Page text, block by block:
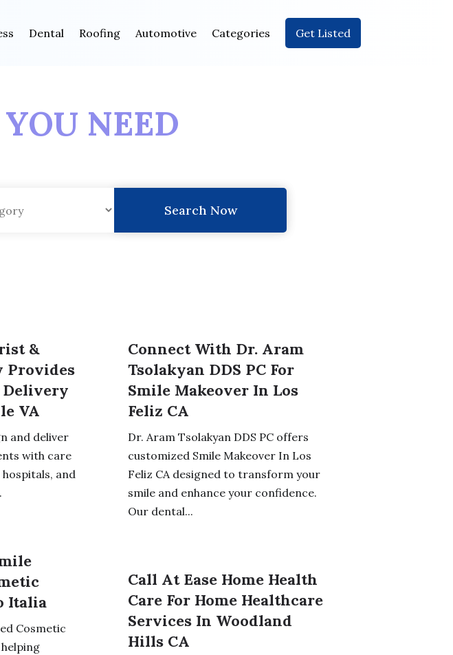
Dental Roofing Automotive Categories Get Listed
NEED
Search Now
&
Provides
Delivery
VA
and deliver
with care
hospitals, and
Italia
Cosmetic
Connect With Dr. Aram
Tsolakyan DDS PC For
Smile Makeover In Los
Feliz CA
Dr. Aram Tsolakyan DDS PC offers
customized Smile Makeover In Los
Feliz CA designed to transform your
smile and enhance your confidence.
Our dental...
Call At Ease Home Health
Care For Home Healthcare
Services In Woodland
Hills CA